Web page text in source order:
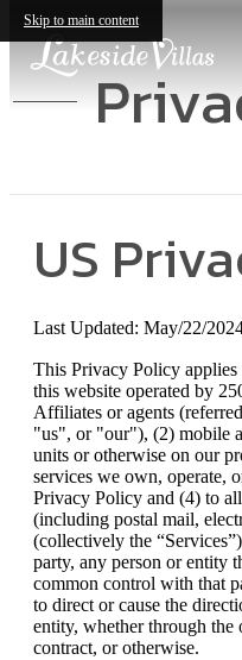
Skip to main content
US
Last Updated: May/22/
This Privacy Policy
this website operated by
Affiliates or agents
"us", or "our"), (2) mobile
units or otherwise on our
services we own, operate,
Privacy Policy and (4) to
(including postal mail,
(collectively the
party, any person or entity
common control with that
to direct or cause the
entity, whether through
contract, or otherwise.